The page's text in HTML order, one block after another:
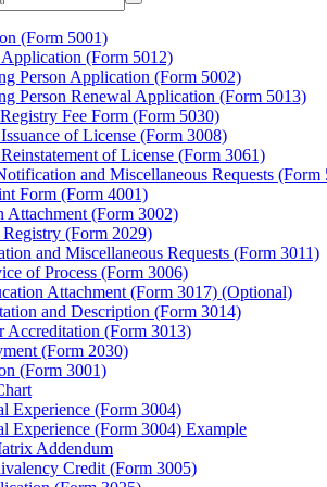
(Form 5001)
(Form 5012)
Person Application (Form 5002)
Person Renewal Application (Form 5013)
Fee Form (Form 5030)
of License (Form 3008)
of License (Form 3061)
and Miscellaneous Requests (Form
Form (Form 4001)
Attachment (Form 3002)
(Form 2029)
and Miscellaneous Requests (Form 3011)
of Process (Form 3006)
Attachment (Form 3017) (Optional)
and Description (Form 3014)
Accreditation (Form 3013)
(Form 2030)
(Form 3001)
Experience (Form 3004)
Experience (Form 3004) Example
Addendum
Credit (Form 3005)